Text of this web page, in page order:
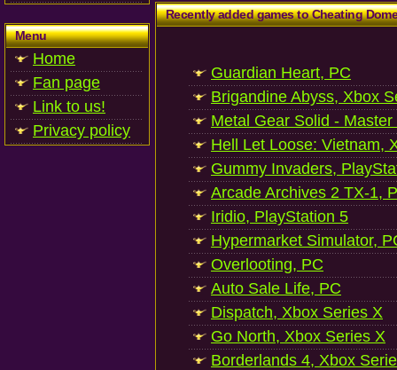
Menu
Home
Fan page
Link to us!
Privacy policy
Recently added games to Cheating
Guardian Heart, PC
Brigandine Abyss, Xbox
Metal Gear Solid -
Hell Let Loose: Vietnam,
Gummy Invaders,
Arcade Archives 2 TX-1,
Iridio, PlayStation 5
Hypermarket Simulator,
Overlooting, PC
Auto Sale Life, PC
Dispatch, Xbox Series X
Go North, Xbox Series X
Borderlands 4, Xbox